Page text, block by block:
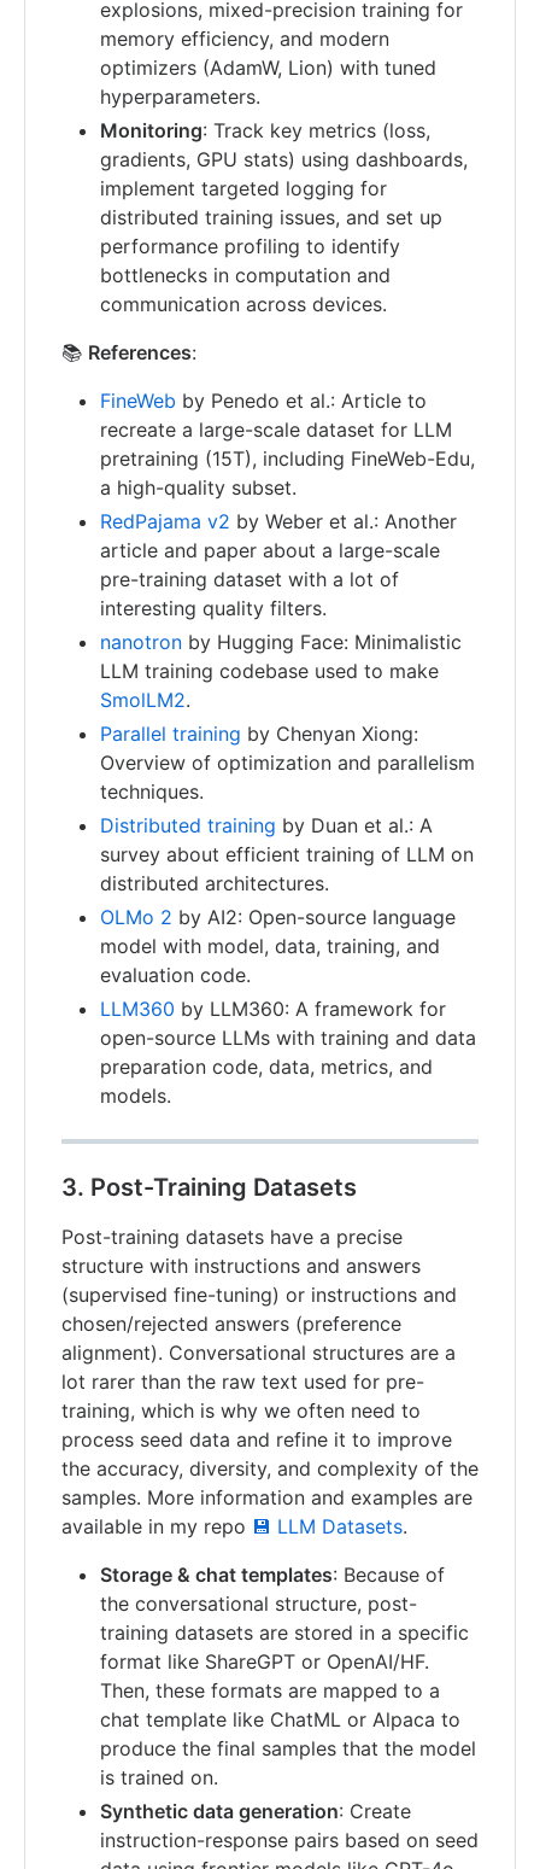
explosions, mixed-precision training for
memory efficiency, and modern
optimizers (AdamW, Lion) with tuned
hyperparameters.
Monitoring: Track key metrics (loss,
gradients, GPU stats) using dashboards,
implement targeted logging for
distributed training issues, and set up
performance profiling to identify
bottlenecks in computation and
communication across devices.
📚 References:
FineWeb by Penedo et al.: Article to
recreate a large-scale dataset for LLM
pretraining (15T), including FineWeb-Edu,
a high-quality subset.
RedPajama v2 by Weber et al.: Another
article and paper about a large-scale
pre-training dataset with a lot of
interesting quality filters.
nanotron by Hugging Face: Minimalistic
LLM training codebase used to make
SmolLM2.
Parallel training by Chenyan Xiong:
Overview of optimization and parallelism
techniques.
Distributed training by Duan et al.: A
survey about efficient training of LLM on
distributed architectures.
OLMo 2 by AI2: Open-source language
model with model, data, training, and
evaluation code.
LLM360 by LLM360: A framework for
open-source LLMs with training and data
preparation code, data, metrics, and
models.
3. Post-Training Datasets
Post-training datasets have a precise
structure with instructions and answers
(supervised fine-tuning) or instructions and
chosen/rejected answers (preference
alignment). Conversational structures are a
lot rarer than the raw text used for pre-
training, which is why we often need to
process seed data and refine it to improve
the accuracy, diversity, and complexity of the
samples. More information and examples are
available in my repo 💾 LLM Datasets.
Storage & chat templates: Because of
the conversational structure, post-
training datasets are stored in a specific
format like ShareGPT or OpenAI/HF.
Then, these formats are mapped to a
chat template like ChatML or Alpaca to
produce the final samples that the model
is trained on.
Synthetic data generation: Create
instruction-response pairs based on seed